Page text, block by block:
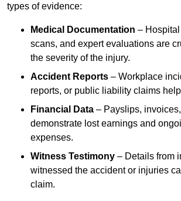
types of evidence:
Medical Documentation –
scans, and expert evaluations are
the severity of the injury.
Accident Reports – Workplace
reports, or public liability claims
Financial Data – Payslips,
demonstrate lost earnings and
expenses.
Witness Testimony – Details from
witnessed the accident or injuries
claim.